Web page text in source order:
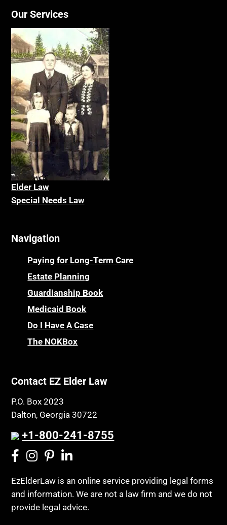
Our Services
Elder Law
Special Needs Law
Navigation
Paying for Long-Term Care
Estate Planning
Guardianship Book
Medicaid Book
Do I Have A Case
The NOKBox
Contact EZ Elder Law
P.O. Box 2023
Dalton, Georgia 30722
+1-800-241-8755
EzElderLaw is an online service providing legal forms
and information. We are not a law firm and we do not
provide legal advice.